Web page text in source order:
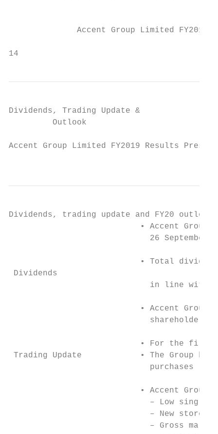
Accent Group Limited FY2019
14
Dividends, Trading Update &
         Outlook
Accent Group Limited FY2019 Results
Dividends, trading update and FY20 outlook
• Accent Group
26 September
• Total
Dividends
in line with
• Accent Group
shareholders’
• For the
Trading Update            • The Group has
purchases (vs
• Accent Group
– Low single
– New stores
– Gross